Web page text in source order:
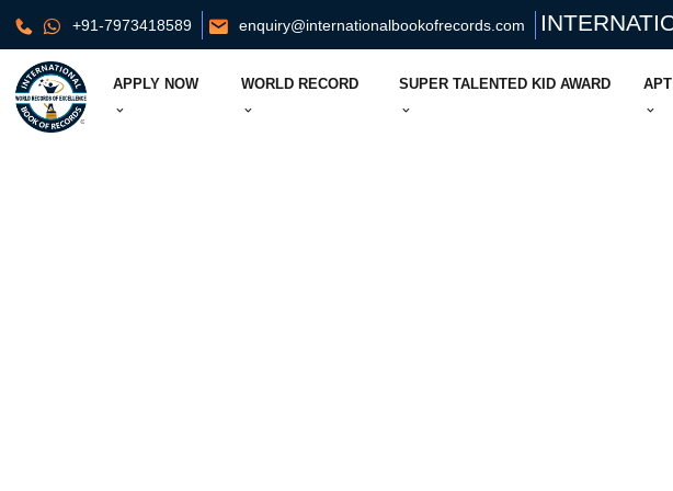
+91-7973418589 enquiry@internationalbookofrecords.com
APPLY NOW WORLD RECORD SUPER TALENTED KID AWARD